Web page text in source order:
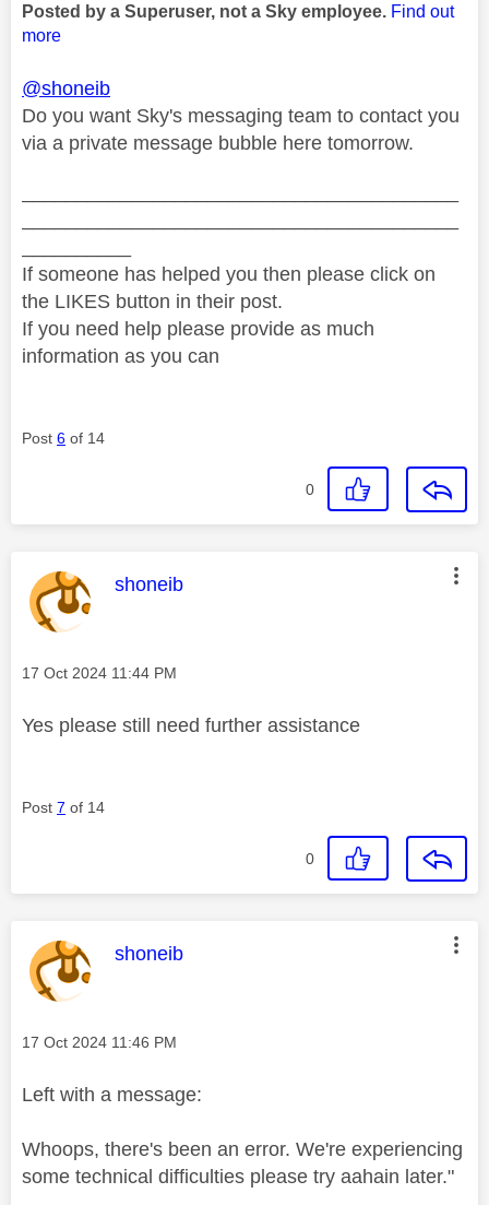
Posted by a Superuser, not a Sky employee. Find out
more
@shoneib
Do you want Sky's messaging team to contact you
via a private message bubble here tomorrow.
If someone has helped you then please click on
the LIKES button in their post.
If you need help please provide as much
information as you can
Post 6 of 14
0
This message was authored by:
shoneib
Message posted on
‎17 Oct 2024 11:44 PM
Yes please still need further assistance
Post 7 of 14
0
This message was authored by:
shoneib
Message posted on
‎17 Oct 2024 11:46 PM
Left with a message:
Whoops, there's been an error. We're experiencing
some technical difficulties please try aahain later."